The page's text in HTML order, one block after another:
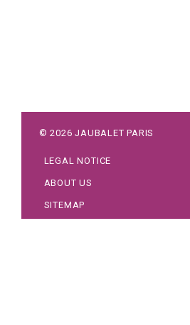
©2026 JAUBALET PARIS
LEGAL NOTICE
ABOUT US
SITEMAP